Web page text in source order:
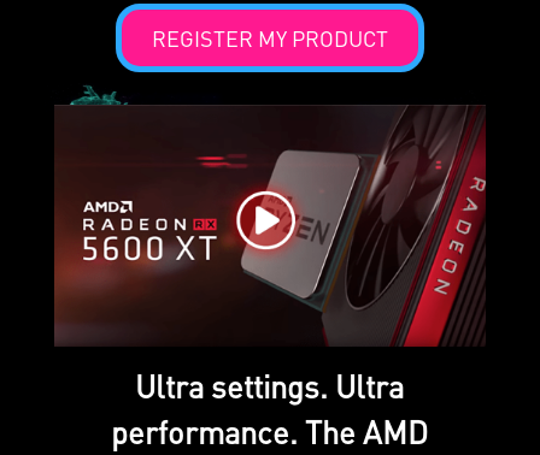
REGISTER MY PRODUCT
Ultra settings. Ultra
performance. The AMD